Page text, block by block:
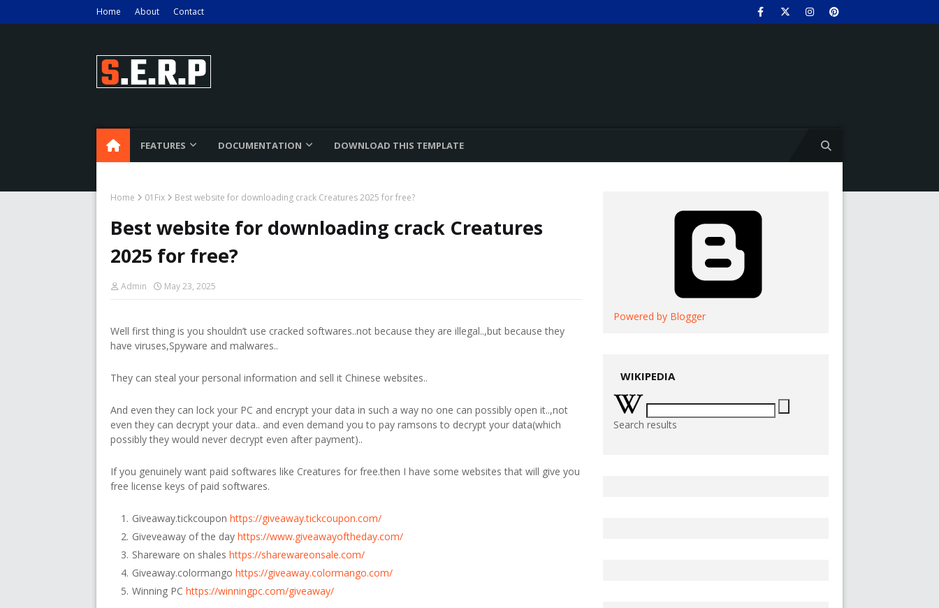
Home About Contact
FEATURES DOCUMENTATION DOWNLOAD THIS TEMPLATE
Home 01Fix Best website for downloading crack Creatures 2025 for free?
Best website for downloading crack Creatures
2025 for free?
Admin May 23, 2025
Well first thing is you shouldn’t use cracked softwares..not because they are illegal..,but because they
have viruses,Spyware and malwares..
They can steal your personal information and sell it Chinese websites..
And even they can lock your PC and encrypt your data in such a way no one can possibly open it..,not
even they can decrypt your data.. and even demand you to pay ramsons to decrypt your data(which
possibly they would never decrypt even after payment)..
If you genuinely want paid softwares like Creatures for free.then I have some websites that will give you
free license keys of paid softwares.
Giveaway.tickcoupon https://giveaway.tickcoupon.com/
Giveveaway of the day https://www.giveawayoftheday.com/
Shareware on shales https://sharewareonsale.com/
Giveaway.colormango https://giveaway.colormango.com/
Winning PC https://winningpc.com/giveaway/
Powered by Blogger
WIKIPEDIA
Search results